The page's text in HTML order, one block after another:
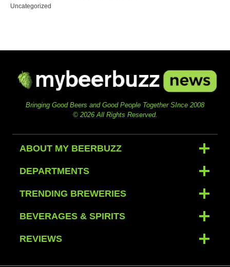
Uncategorized
Bringing Good Beers and Good People Together SInce 2008
© 2026 All Rights Reserved.
ABOUT MY BEERBUZZ
DEPARTMENTS
TRENDING BREWERIES
BEVERAGES & SPIRITS
REVIEWS